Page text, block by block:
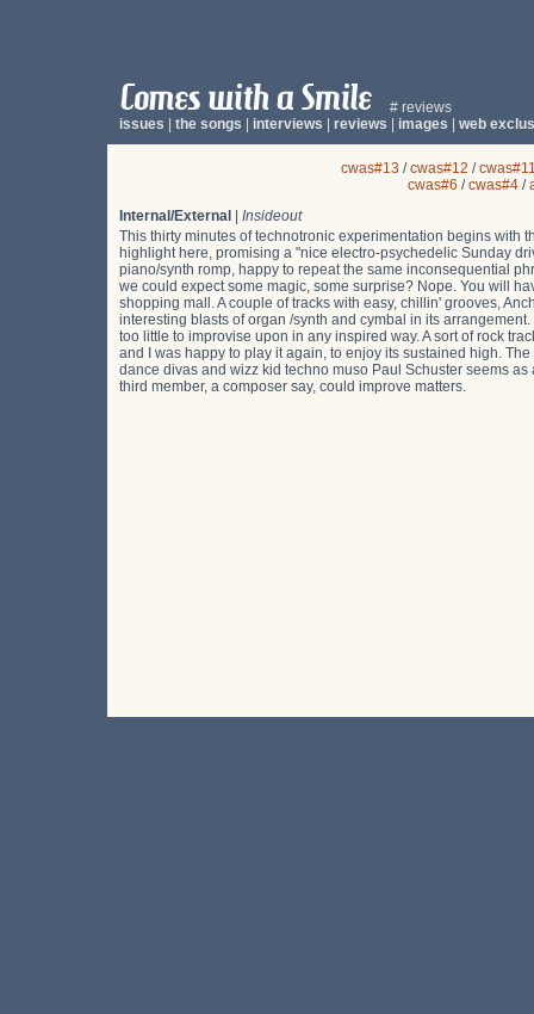
# reviews
issues
the songs interviews reviews images web
cwas#13 /cwas#12 /
cwas#6 /cwas#4/
Internal/External
Insideout
This thirty minutes of technotronic experimentation begins with
highlight here, promising a "nice electro-psychedelic Sunday
piano/synth romp, happy to repeat the same inconsequential
we could expect some magic, some surprise? Nope. You will
shopping mall. A couple of tracks with easy, chillin' grooves,
interesting blasts of organ /synth and cymbal in its
too little to improvise upon in any inspired way. A sort of rock
and I was happy to play it again, to enjoy its sustained high.
dance divas and wizz kid techno muso Paul Schuster seems
third member, a composer say, could improve matters.